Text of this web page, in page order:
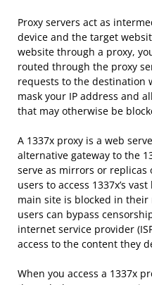
Proxy servers act as
device and the target
website through a proxy,
routed through the proxy
requests to the destination
mask your IP address and
that may otherwise be
A 1337x proxy is a web
alternative gateway to the
serve as mirrors or
users to access 1337x’s
main site is blocked in their
users can bypass
internet service provider
access to the content they
When you access a 1337x